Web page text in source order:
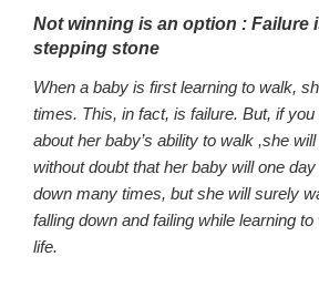
Not winning is an option : Failure
stepping stone
When a baby is first learning to walk,
times. This, in fact, is failure. But, if
about her baby’s ability to walk ,she will
without doubt that her baby will one
down many times, but she will surely
falling down and failing while learning
life.